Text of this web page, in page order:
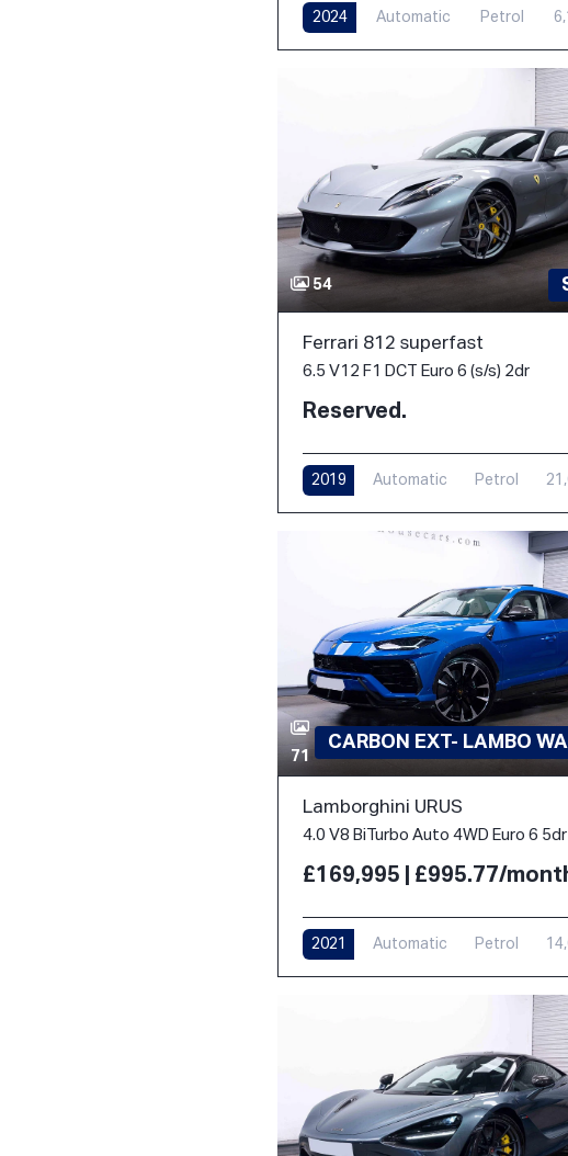
2024 Automatic Petrol
54
Ferrari 812 superfast
6.5 V12 F1 DCT Euro 6 (s/s) 2dr
Reserved.
2019 Automatic Petrol
71
CARBON EXT- LAMBO
Lamborghini URUS
4.0 V8 BiTurbo Auto 4WD Euro 6 5dr
£169,995 | £995.77/
2021 Automatic Petrol